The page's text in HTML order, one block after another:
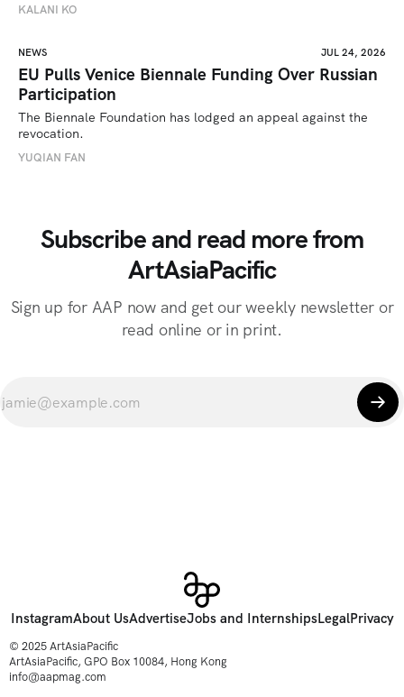
KALANI KO
NEWS JUL 24, 2026
EU Pulls Venice Biennale Funding Over Russian
Participation
The Biennale Foundation has lodged an appeal against the
revocation.
YUQIAN FAN
Subscribe and read more from
ArtAsiaPacific
Sign up for AAP now and get our weekly newsletter or
read online or in print.
InstagramAbout UsAdvertiseJobs and InternshipsLegalPrivacy
© 2025 ArtAsiaPacific
ArtAsiaPacific, GPO Box 10084, Hong Kong
info@aapmag.com